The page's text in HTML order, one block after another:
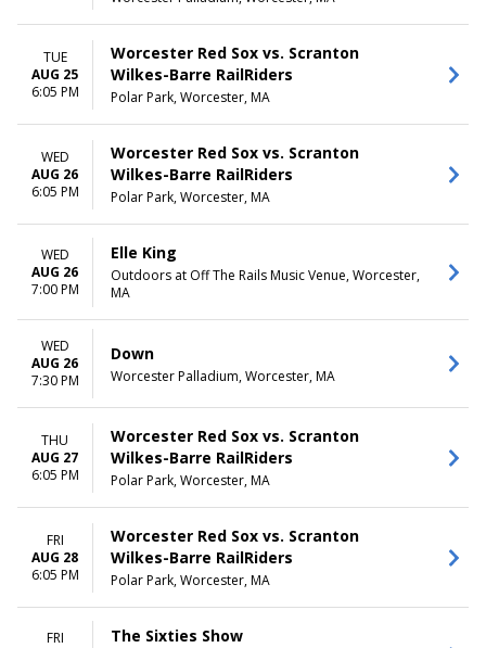
TUE
AUG 25
6:05 PM
Worcester Red Sox vs. Scranton
Wilkes-Barre RailRiders
Polar Park, Worcester, MA
WED
AUG 26
6:05 PM
Worcester Red Sox vs. Scranton
Wilkes-Barre RailRiders
Polar Park, Worcester, MA
WED
AUG 26
7:00 PM
Elle King
Outdoors at Off The Rails Music Venue, Worcester,
MA
WED
AUG 26
7:30 PM
Down
Worcester Palladium, Worcester, MA
THU
AUG 27
6:05 PM
Worcester Red Sox vs. Scranton
Wilkes-Barre RailRiders
Polar Park, Worcester, MA
FRI
AUG 28
6:05 PM
Worcester Red Sox vs. Scranton
Wilkes-Barre RailRiders
Polar Park, Worcester, MA
FRI
The Sixties Show